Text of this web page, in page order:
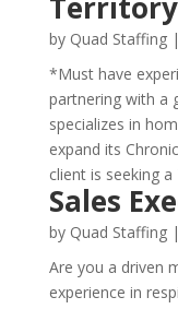
by Quad Staffing|
*Must have
partnering with a
specializes in
expand its
client is seeking
Sales
by Quad Staffing|
Are you a driven
experience in